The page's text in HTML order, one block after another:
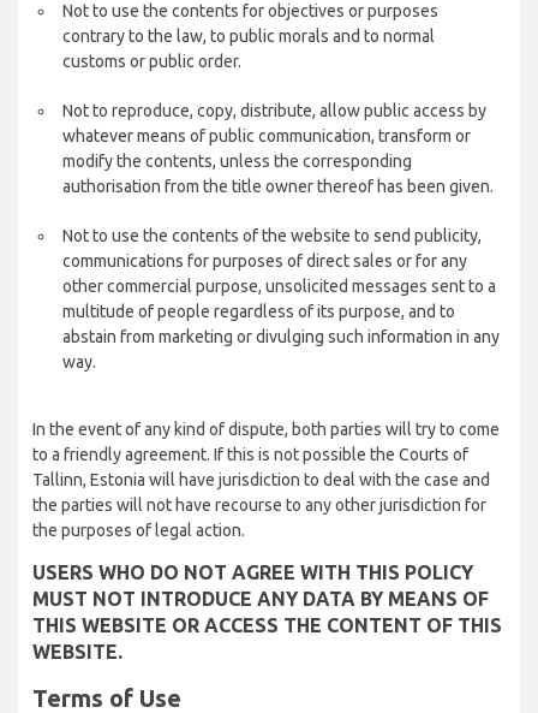
Not to use the contents for objectives or purposes
contrary to the law, to public morals and to normal
customs or public order.
Not to reproduce, copy, distribute, allow public access by
whatever means of public communication, transform or
modify the contents, unless the corresponding
authorisation from the title owner thereof has been given.
Not to use the contents of the website to send publicity,
communications for purposes of direct sales or for any
other commercial purpose, unsolicited messages sent to a
multitude of people regardless of its purpose, and to
abstain from marketing or divulging such information in any
way.
In the event of any kind of dispute, both parties will try to come
to a friendly agreement. If this is not possible the Courts of
Tallinn, Estonia will have jurisdiction to deal with the case and
the parties will not have recourse to any other jurisdiction for
the purposes of legal action.
USERS WHO DO NOT AGREE WITH THIS POLICY
MUST NOT INTRODUCE ANY DATA BY MEANS OF
THIS WEBSITE OR ACCESS THE CONTENT OF THIS
WEBSITE.
Terms of Use